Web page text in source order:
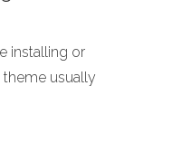
installing or
theme usually